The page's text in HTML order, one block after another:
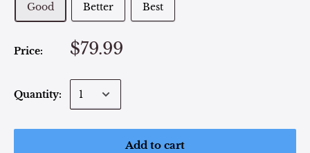
Good
Better Best
Price: $79.99
Quantity:
Add to cart